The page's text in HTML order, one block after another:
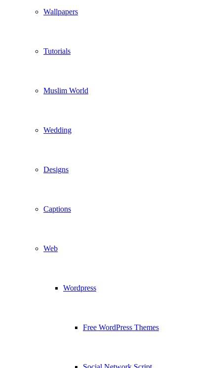
Wallpapers
Tutorials
Muslim World
Wedding
Designs
Captions
Web
Wordpress
Free WordPress Themes